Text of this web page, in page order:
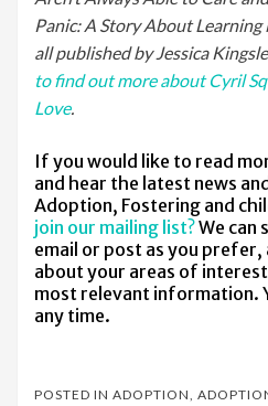
Panic: A Story About Learning
all published by Jessica
to find out more about Cyril
Love.
If you would like to read
and hear the latest news
Adoption, Fostering and
join our mailing list?We can
email or post as you prefer,
about your areas of interest
most relevant information.
any time.
POSTED IN ADOPTION,